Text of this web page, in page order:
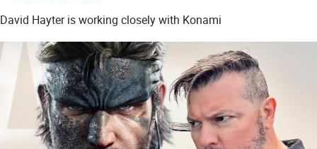
David Hayter is working closely with Konami